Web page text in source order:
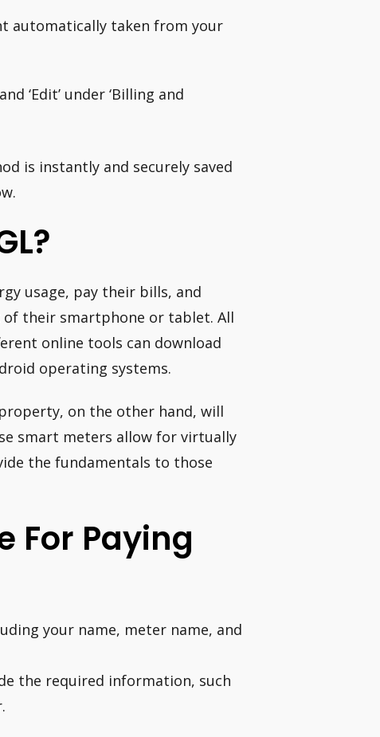
automatically taken from your
‘Edit’ under ‘Billing and
is instantly and securely saved
usage, pay their bills, and
their smartphone or tablet. All
online tools can download
operating systems.
on the other hand, will
smart meters allow for virtually
the fundamentals to those
For Paying
your name, meter name, and
the required information, such